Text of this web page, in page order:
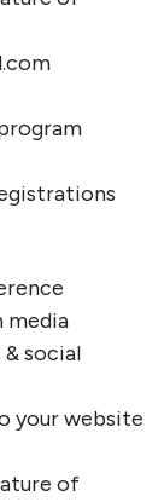
media
social
your website
of